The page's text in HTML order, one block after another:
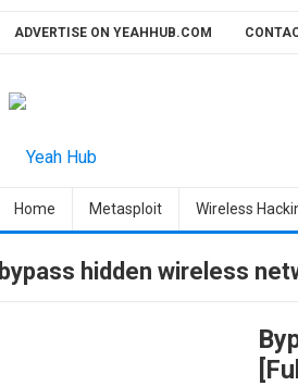
ADVERTISE ON YEAHHUB.COM
Home Metasploit Wireless
bypass hidden wireless